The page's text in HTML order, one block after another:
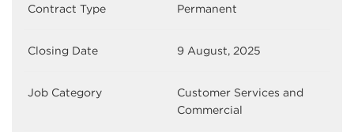
Contract Type Permanent
Closing Date 9 August, 2025
Job Category
Customer Services and
Commercial